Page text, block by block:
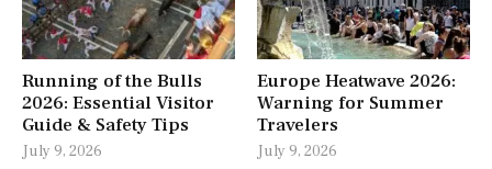
Running of the Bulls
2026: Essential Visitor
Guide & Safety Tips
July 9, 2026
Europe Heatwave 2026:
Warning for Summer
Travelers
July 9, 2026